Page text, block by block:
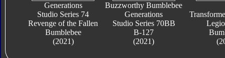
Generations
Studio Series 74
Revenge of the Fallen
Bumblebee
(2021)
Buzzworthy Bumblebee
Generations
Studio Series 70BB
B-127
(2021)